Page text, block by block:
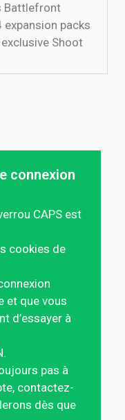
Battlefront
expansion packs
Shoot
connexion
CAPS est
cookies de
et que vous
d’essayer à
pas à
contactez-
dès que